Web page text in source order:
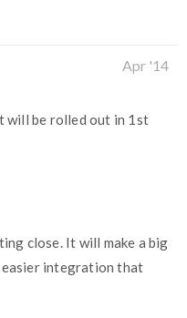
Apr '14
will be rolled out in 1st
close. It will make a big
easier integration that